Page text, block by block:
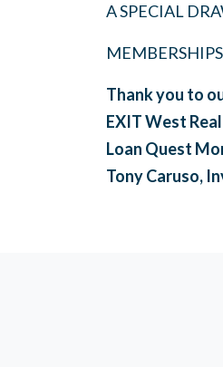
A SPECIAL
Thank you to
EXIT West
Loan Quest
Tony Caruso,